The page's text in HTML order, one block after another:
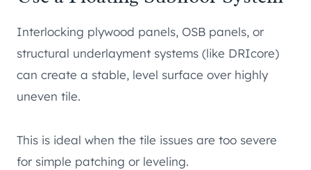
Interlocking plywood panels, OSB panels, or
structural underlayment systems (like DRIcore)
can create a stable, level surface over highly
uneven tile.
This is ideal when the tile issues are too severe
for simple patching or leveling.